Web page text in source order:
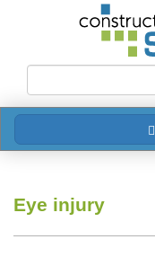
Eye injury